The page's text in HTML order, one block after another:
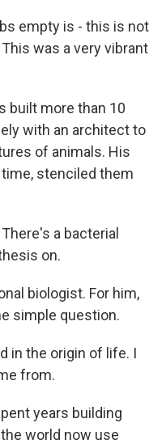
empty is - this is not
was a very vibrant
built more than 10
with an architect to
of animals. His
stenciled them
a bacterial
on.
biologist. For him,
simple question.
in the origin of life. I
from.
years building
world now use